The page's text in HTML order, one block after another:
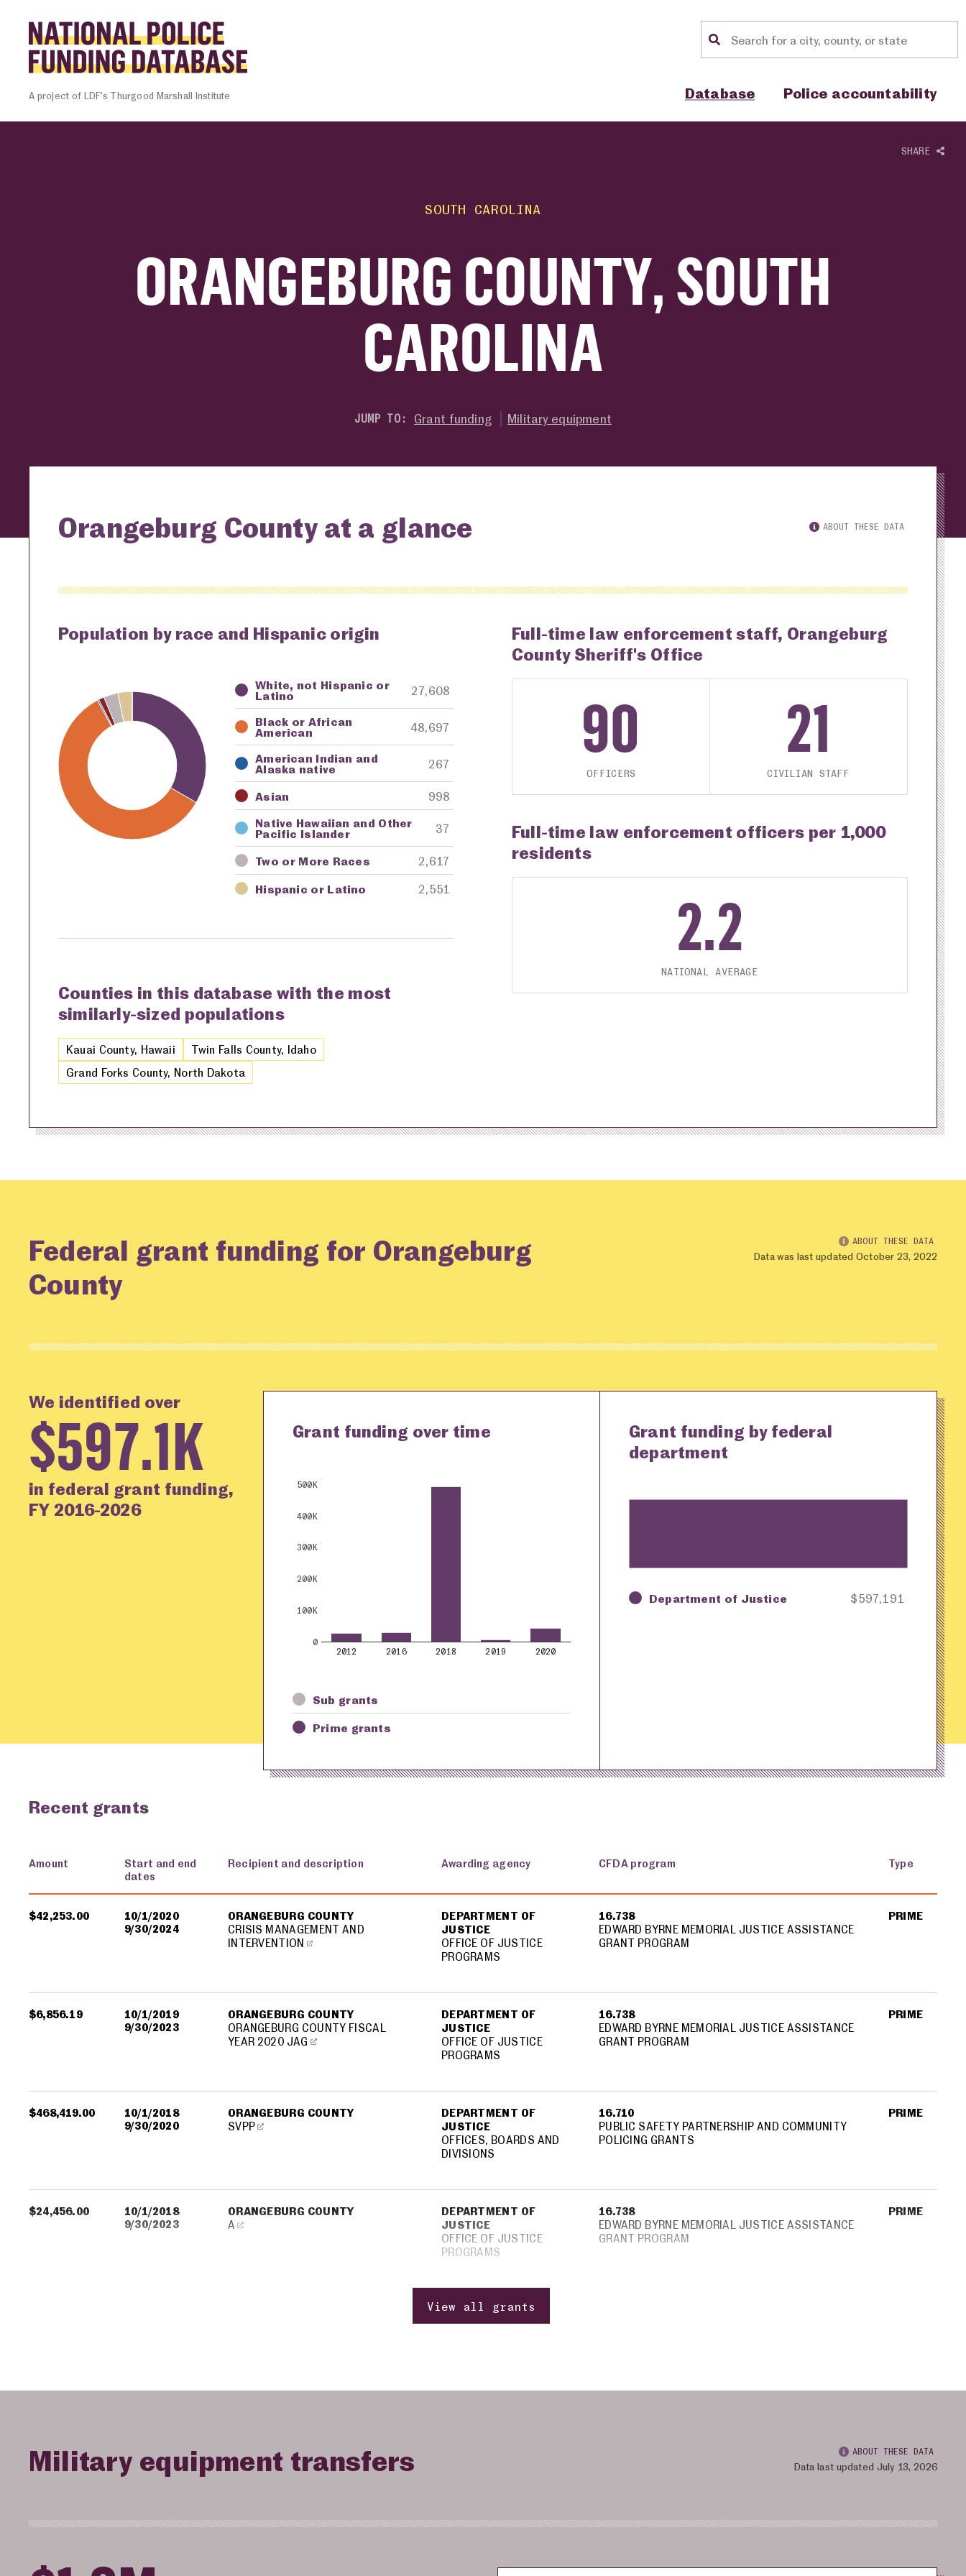
Location search
A project of LDF’s Thurgood Marshall Institute Database
Show sub menu for "Database"Police accountability
Show sub menu for "Police
SHARE
SOUTH CAROLINA
ORANGEBURG COUNTY, SOUTH
CAROLINA
JUMP TO: Grant funding Military equipment
Orangeburg County at a glance ABOUT THESE DATA
Population by race and Hispanic origin
Key Awarding Agency Amount in Dollars
White, not Hispanic or
Latino 27,608
Black or African
American 48,697
American Indian and
Alaska native 267
Asian
998
Native Hawaiian and Other
Pacific Islander 37
Two or More Races 2,617
Hispanic or Latino 2,551
Counties in this database with the most
similarly-sized populations
Kauai County, Hawaii
Twin Falls County, Idaho
Grand Forks County, North Dakota
Full-time law enforcement staff, Orangeburg
County Sheriff's Office
90
OFFICERS
21
CIVILIAN STAFF
Full-time law enforcement officers per 1,000
residents
2.2
NATIONAL AVERAGE
Federal grant funding for Orangeburg
County
ABOUT THESE DATA
Data was last updated October 23, 2022
We identified over
$597.1K
in federal grant funding,
FY 2016-2026
Grant funding over time
2012 2016 2018 2019 2020
0
100K
200K
300K
400K
500K
Sub grants
Prime grants
Grant funding by federal
department
Key Awarding Agency Amount in Dollars
Department of Justice $597,191
Recent grants
Amount
Start and end
dates
Recipient and description Awarding agency CFDA program Type
$42,253.00
10/1/2020
9/30/2024
ORANGEBURG COUNTY
CRISIS MANAGEMENT AND
INTERVENTION
DEPARTMENT OF
JUSTICE
OFFICE OF JUSTICE
PROGRAMS
16.738
EDWARD BYRNE MEMORIAL JUSTICE ASSISTANCE
GRANT PROGRAM
PRIME
$6,856.19
10/1/2019
9/30/2023
ORANGEBURG COUNTY
ORANGEBURG COUNTY FISCAL
YEAR 2020 JAG
DEPARTMENT OF
JUSTICE
OFFICE OF JUSTICE
PROGRAMS
16.738
EDWARD BYRNE MEMORIAL JUSTICE ASSISTANCE
GRANT PROGRAM
PRIME
$468,419.00
10/1/2018
9/30/2020
ORANGEBURG COUNTY
SVPP
DEPARTMENT OF
JUSTICE
OFFICES, BOARDS AND
DIVISIONS
16.710
PUBLIC SAFETY PARTNERSHIP AND COMMUNITY
POLICING GRANTS
PRIME
$24,456.00
10/1/2018
9/30/2023
ORANGEBURG COUNTY
A
DEPARTMENT OF
JUSTICE
OFFICE OF JUSTICE
PROGRAMS
16.738
EDWARD BYRNE MEMORIAL JUSTICE ASSISTANCE
GRANT PROGRAM
PRIME
View all grants
Military equipment transfers ABOUT THESE DATA
Data last updated July 13, 2026